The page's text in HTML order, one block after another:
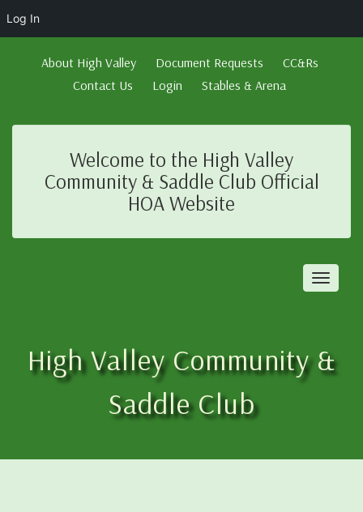
About High Valley Document Requests
CC&Rs
Contact Us
Login Stables & Arena
Welcome to the High Valley
Community & Saddle Club Official
HOA Website
Toggle
High Valley Community &
Saddle Club
Log In